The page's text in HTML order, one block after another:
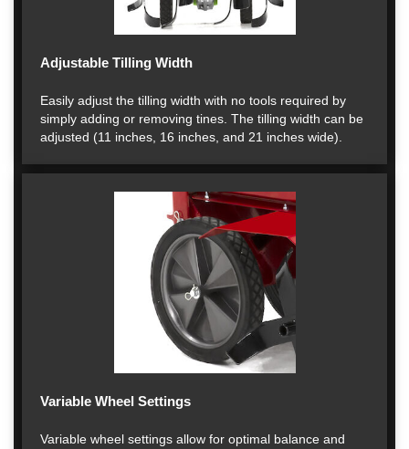
Adjustable Tilling Width
Easily adjust the tilling width with no tools required by
simply adding or removing tines. The tilling width can be
adjusted (11 inches, 16 inches, and 21 inches wide).
Variable Wheel Settings
Variable wheel settings allow for optimal balance and